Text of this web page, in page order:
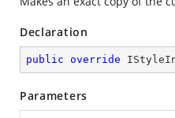
Declaration
public override
Parameters